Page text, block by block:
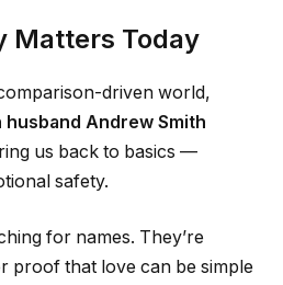
Matters Today
driven world,
husband Andrew Smith
us back to basics —
safety.
for names. They’re
proof that love can be simple